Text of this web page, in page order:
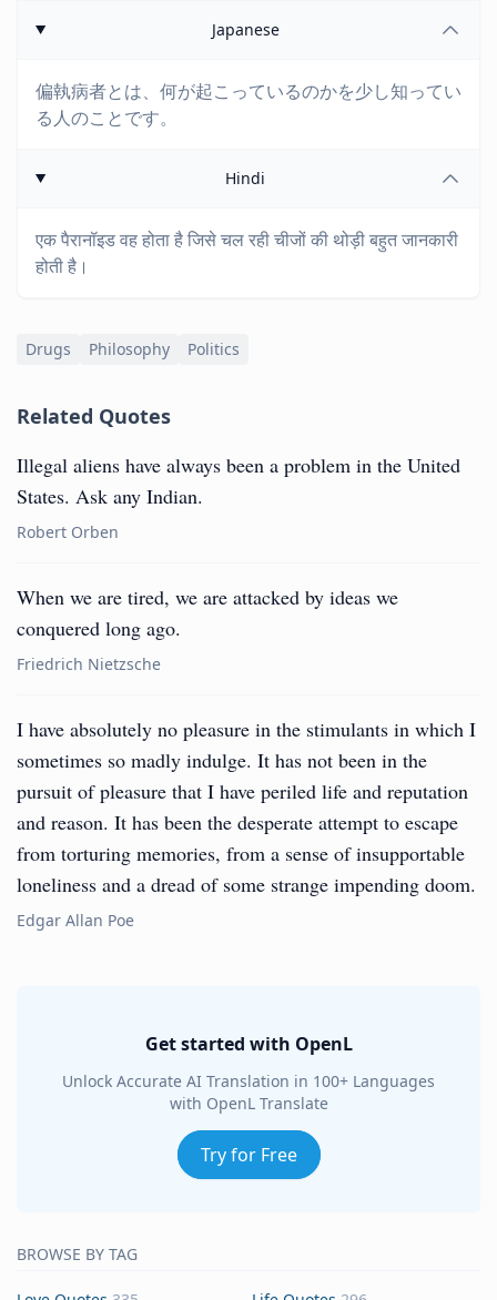
Japanese
偏執病者とは、何が起こっているのかを少し知ってい
る人のことです。
Hindi
एक पैरानॉइड वह होता है जिसे चल रही चीजों की थोड़ी बहुत जानकारी
होती है।
Drugs Philosophy Politics
Related Quotes
Illegal aliens have always been a problem in the United
States. Ask any Indian.
Robert Orben
When we are tired, we are attacked by ideas we
conquered long ago.
Friedrich Nietzsche
I have absolutely no pleasure in the stimulants in which I
sometimes so madly indulge. It has not been in the
pursuit of pleasure that I have periled life and reputation
and reason. It has been the desperate attempt to escape
from torturing memories, from a sense of insupportable
loneliness and a dread of some strange impending doom.
Edgar Allan Poe
Get started with OpenL
Unlock Accurate AI Translation in 100+ Languages
with OpenL Translate
Try for Free
BROWSE BY TAG